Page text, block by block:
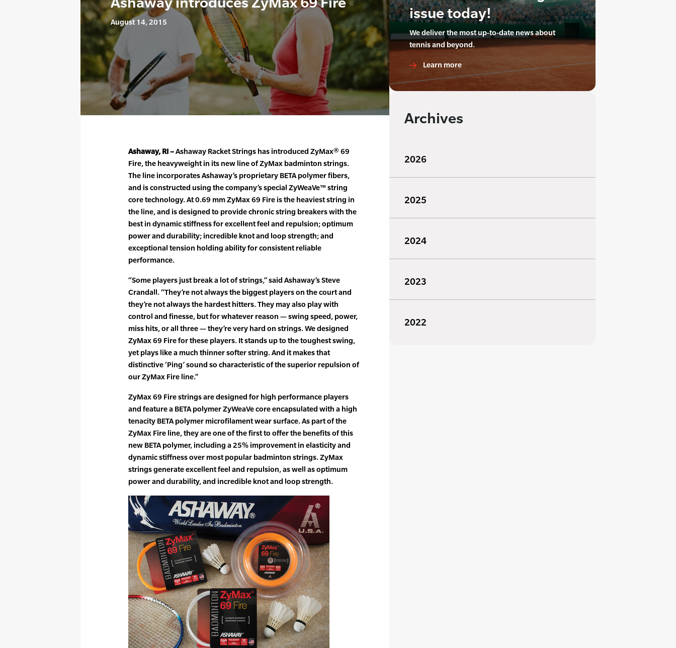
August 14, 2015
Ashaway, RI –Ashaway Racket Strings has introduced ZyMax® 69
Fire, the heavyweight in its new line of ZyMax badminton strings.
The line incorporates Ashaway’s proprietary BETA polymer fibers,
and is constructed using the company’s special ZyWeaVe™ string
core technology. At 0.69 mm ZyMax 69 Fire is the heaviest string in
the line, and is designed to provide chronic string breakers with the
best in dynamic stiffness for excellent feel and repulsion; optimum
power and durability; incredible knot and loop strength; and
exceptional tension holding ability for consistent reliable
performance.
“Some players just break a lot of strings,” said Ashaway’s Steve
Crandall. “They’re not always the biggest players on the court and
they’re not always the hardest hitters. They may also play with
control and finesse, but for whatever reason — swing speed, power,
miss hits, or all three — they’re very hard on strings. We designed
ZyMax 69 Fire for these players. It stands up to the toughest swing,
yet plays like a much thinner softer string. And it makes that
distinctive ‘Ping’ sound so characteristic of the superior repulsion of
our ZyMax Fire line.”
ZyMax 69 Fire strings are designed for high performance players
and feature a BETA polymer ZyWeaVe core encapsulated with a high
tenacity BETA polymer microfilament wear surface. As part of the
ZyMax Fire line, they are one of the first to offer the benefits of this
new BETA polymer, including a 25% improvement in elasticity and
dynamic stiffness over most popular badminton strings. ZyMax
strings generate excellent feel and repulsion, as well as optimum
power and durability, and incredible knot and loop strength.
issue today!
We deliver the most up-to-date news about
tennis and beyond.
Learn more
Archives
2026
2025
2024
2023
2022